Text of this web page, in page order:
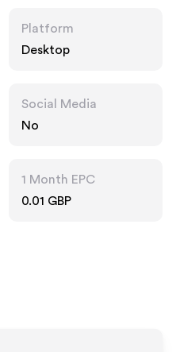
Platform
Desktop
Social Media
No
1 Month EPC
0.01 GBP